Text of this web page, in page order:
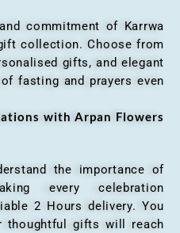
commitment of Karrwa
collection. Choose from
gifts, and elegant
fasting and prayers even
with Arpan Flowers
the importance of
every celebration
2 Hours delivery. You
thoughtful gifts will reach